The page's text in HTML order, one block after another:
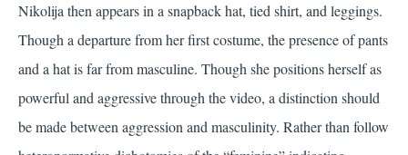
Nikolija then appears in a snapback hat, tied shirt, and leggings.
Though a departure from her first costume, the presence of pants
and a hat is far from masculine. Though she positions herself as
powerful and aggressive through the video, a distinction should
be made between aggression and masculinity. Rather than follow